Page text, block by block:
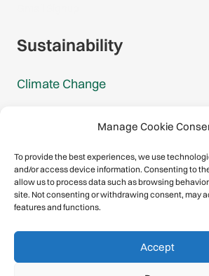
Manage Cookie
To provide the best experiences, we use
and/or access device information. Consenting to
allow us to process data such as browsing
site. Not consenting or withdrawing consent, may
features and functions.
Accept
Sustainability
Climate Change
Mountain Protection
descended